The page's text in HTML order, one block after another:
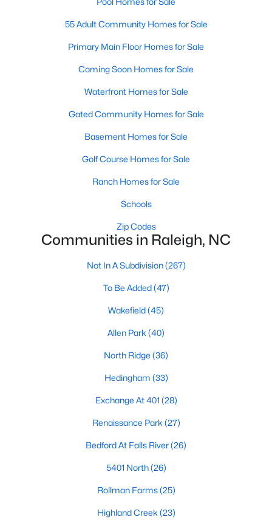
Waterfront Homes for Sale
Gated Community Homes for Sale
Basement Homes for Sale
Golf Course Homes for Sale
Ranch Homes for Sale
Schools
Zip Codes
Communities in Raleigh, NC
Not In A Subdivision
To Be Added(47)
Our website has access to all Raleigh real estate listings, with
properties updated every 15 minutes via the Triangle MLS.
the country, with the city's affordability and growing economy.
55 Adult Community Homes for Sale
Primary Main Floor Homes for Sale
Coming Soon Homes for Sale
Waterfront Homes for Sale
Gated Community Homes for Sale
Basement Homes for Sale
Golf Course Homes for Sale
Ranch Homes for Sale
Schools
Zip Codes
Communities in Raleigh, NC
Not In A Subdivision(267)
To Be Added(47)
Wakefield(45)
Allen Park (40)
North Ridge (36)
Hedingham (33)
Exchange At 401 (28)
Renaissance Park (27)
Bedford At Falls River(26)
5401 North(26)
Rollman Farms(25)
Highland Creek (23)